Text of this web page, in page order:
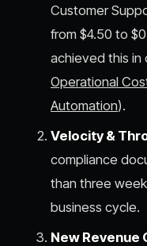
Customer
from $4.50 to
achieved this in
Operational
Automation).
Velocity &
compliance
than three
business cycle.
New Revenue